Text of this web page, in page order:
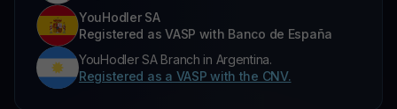
YouHodler SA
Registered as VASP with Banco de España
YouHodler SA Branch in Argentina.
Registered as a VASP with the CNV.